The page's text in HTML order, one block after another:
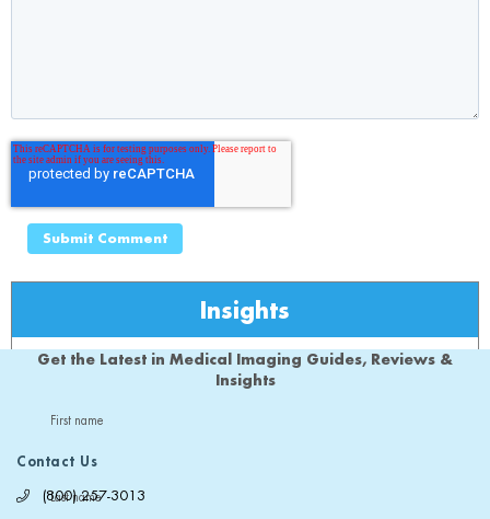
Insights
Get the Latest in Medical Imaging Guides, Reviews &
Insights
First name
Last name
Contact Us
(800) 257-3013